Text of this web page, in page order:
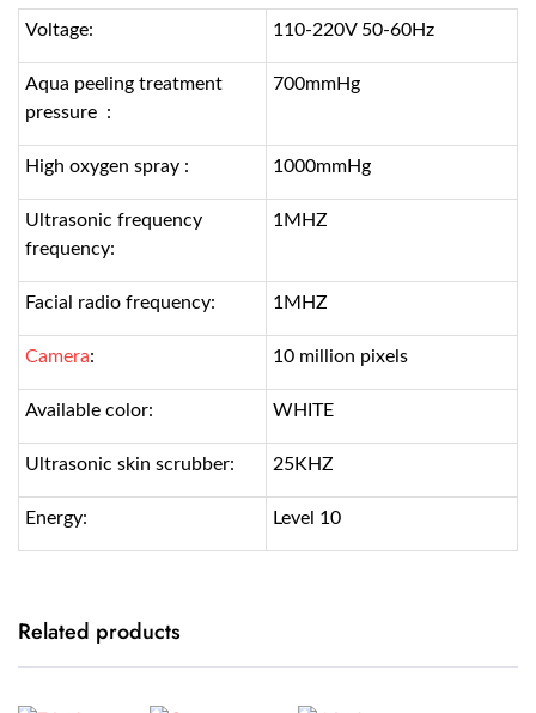
Voltage: 110-220V 50-60Hz
Aqua peeling treatment
pressure :
700mmHg
High oxygen spray : 1000mmHg
Ultrasonic frequency
frequency:
1MHZ
Facial radio frequency: 1MHZ
Camera: 10 million pixels
Available color: WHITE
Ultrasonic skin scrubber: 25KHZ
Energy: Level 10
Related products